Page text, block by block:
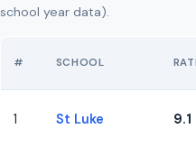
school year data).
# SCHOOL
1 St Luke 9.1